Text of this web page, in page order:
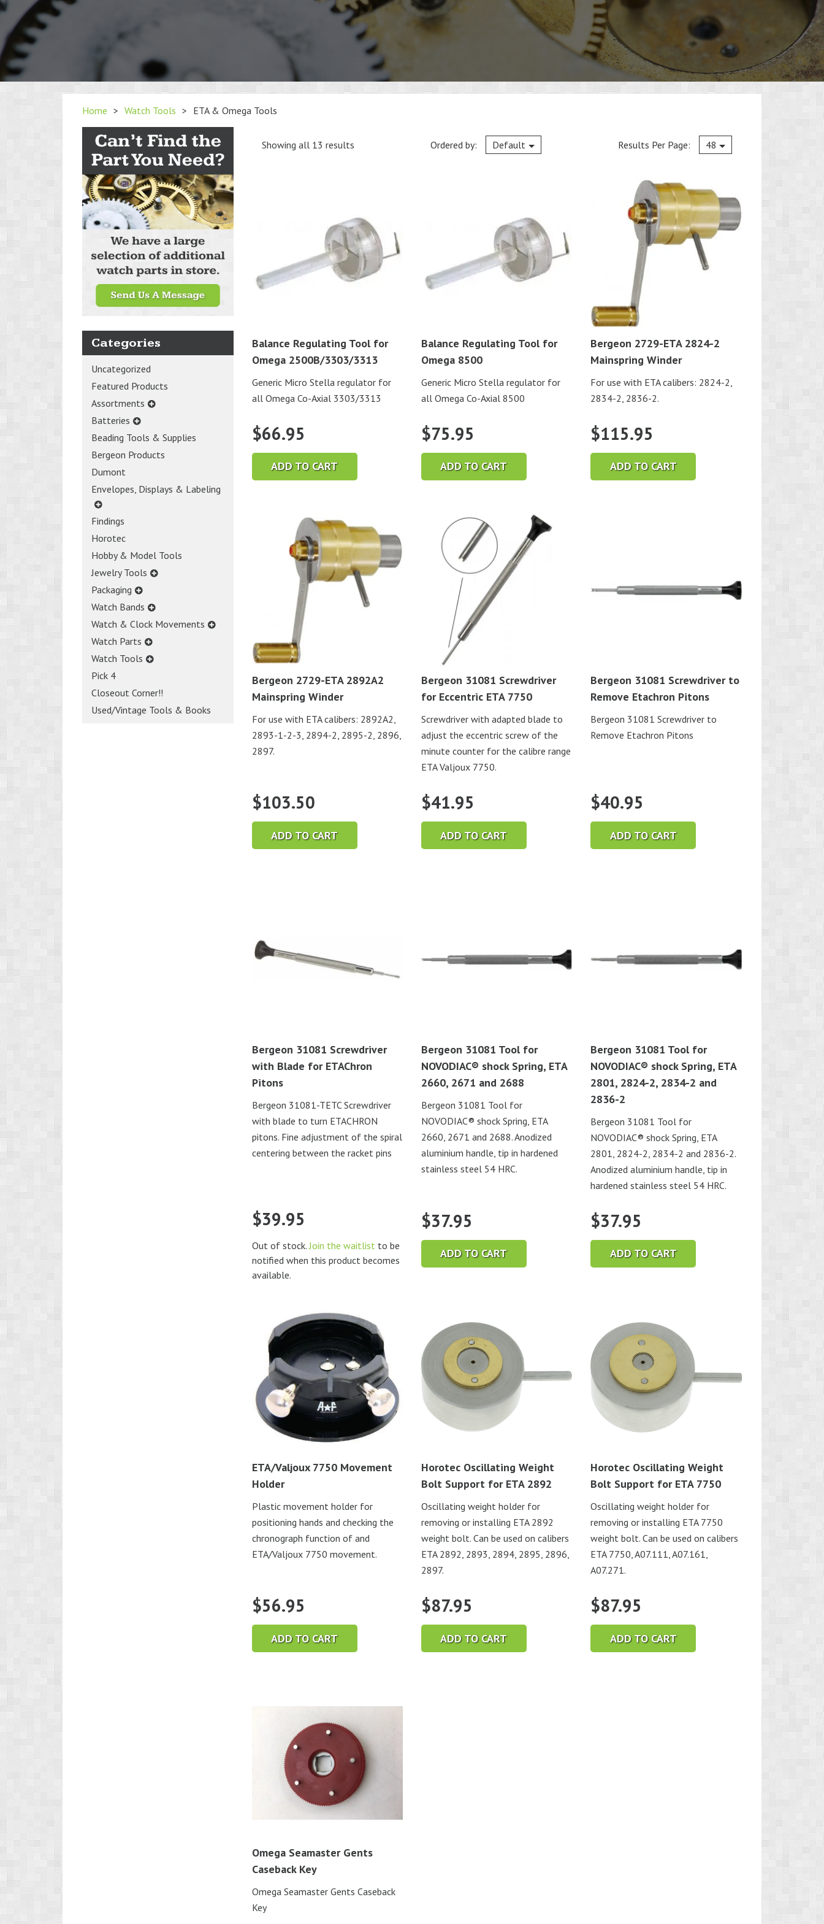
Home > Watch Tools > ETA & Omega Tools
Categories
Uncategorized
Featured Products
Assortments
Batteries
Beading Tools & Supplies
Bergeon Products
Dumont
Envelopes, Displays & Labeling
Findings
Horotec
Hobby & Model Tools
Jewelry Tools
Packaging
Watch Bands
Watch & Clock Movements
Watch Parts
Watch Tools
Pick 4
Closeout Corner!!
Used/Vintage Tools & Books
Showing all 13 results Ordered by: Default Current
Results Per Page: 48
Balance Regulating Tool for
Omega 2500B/3303/3313
Generic Micro Stella regulator for
all Omega Co-Axial 3303/3313
$66.95
ADD TO CART
Balance Regulating Tool for
Omega 8500
Generic Micro Stella regulator for
all Omega Co-Axial 8500
$75.95
ADD TO CART
Bergeon 2729-ETA 2824-2
Mainspring Winder
For use with ETA calibers: 2824-2,
2834-2, 2836-2.
$115.95
ADD TO CART
Bergeon 2729-ETA 2892A2
Mainspring Winder
For use with ETA calibers: 2892A2,
2893-1-2-3, 2894-2, 2895-2, 2896,
2897.
$103.50
ADD TO CART
Bergeon 31081 Screwdriver
for Eccentric ETA 7750
Screwdriver with adapted blade to
adjust the eccentric screw of the
minute counter for the calibre range
ETA Valjoux 7750.
$41.95
ADD TO CART
Bergeon 31081 Screwdriver to
Remove Etachron Pitons
Bergeon 31081 Screwdriver to
Remove Etachron Pitons
$40.95
ADD TO CART
Bergeon 31081 Screwdriver
with Blade for ETAChron
Pitons
Bergeon 31081-TETC Screwdriver
with blade to turn ETACHRON
pitons. Fine adjustment of the spiral
centering between the racket pins
$39.95
Out of stock. Join the waitlist to be
notified when this product becomes
available.
Bergeon 31081 Tool for
NOVODIAC® shock Spring, ETA
2660, 2671 and 2688
Bergeon 31081 Tool for
NOVODIAC® shock Spring, ETA
2660, 2671 and 2688. Anodized
aluminium handle, tip in hardened
stainless steel 54 HRC.
$37.95
ADD TO CART
Bergeon 31081 Tool for
NOVODIAC® shock Spring, ETA
2801, 2824-2, 2834-2 and
2836-2
Bergeon 31081 Tool for
NOVODIAC® shock Spring, ETA
2801, 2824-2, 2834-2 and 2836-2.
Anodized aluminium handle, tip in
hardened stainless steel 54 HRC.
$37.95
ADD TO CART
ETA/Valjoux 7750 Movement
Holder
Plastic movement holder for
positioning hands and checking the
chronograph function of and
ETA/Valjoux 7750 movement.
$56.95
ADD TO CART
Horotec Oscillating Weight
Bolt Support for ETA 2892
Oscillating weight holder for
removing or installing ETA 2892
weight bolt. Can be used on calibers
ETA 2892, 2893, 2894, 2895, 2896,
2897.
$87.95
ADD TO CART
Horotec Oscillating Weight
Bolt Support for ETA 7750
Oscillating weight holder for
removing or installing ETA 7750
weight bolt. Can be used on calibers
ETA 7750, A07.111, A07.161,
A07.271.
$87.95
ADD TO CART
Omega Seamaster Gents
Caseback Key
Omega Seamaster Gents Caseback
Key